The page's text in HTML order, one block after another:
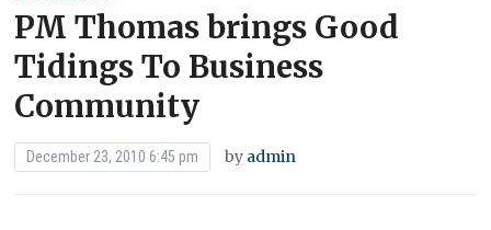
PM Thomas brings Good
Tidings To Business
Community
December 23, 2010 6:45 pm by admin